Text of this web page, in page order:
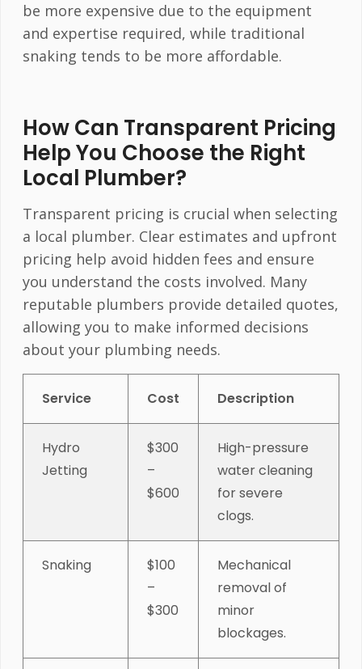
be more expensive due to the equipment
and expertise required, while traditional
snaking tends to be more affordable.
How Can Transparent Pricing
Help You Choose the Right
Local Plumber?
Transparent pricing is crucial when selecting
a local plumber. Clear estimates and upfront
pricing help avoid hidden fees and ensure
you understand the costs involved. Many
reputable plumbers provide detailed quotes,
allowing you to make informed decisions
about your plumbing needs.
Service Cost Description
Hydro
Jetting
$300
–
$600
High-pressure
water cleaning
for severe
clogs.
Snaking
$100
–
$300
Mechanical
removal of
minor
blockages.